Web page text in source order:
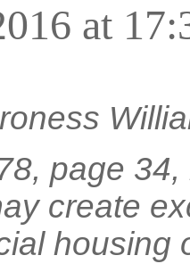
at
page
create
housing